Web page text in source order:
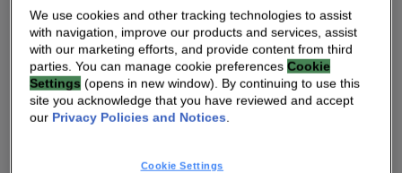
We Care
Investor Center
We Are Vantiva
Leadership & Governance
Investor Center
We use cookies and other tracking technologies to assist
with navigation, improve our products and services, assist
with our marketing efforts, and provide content from third
parties. You can manage cookie preferencesCookie
Settings (opens in new window). By continuing to use this
site you acknowledge that you have reviewed and accept
our Privacy Policies and Notices.
Cookie Settings